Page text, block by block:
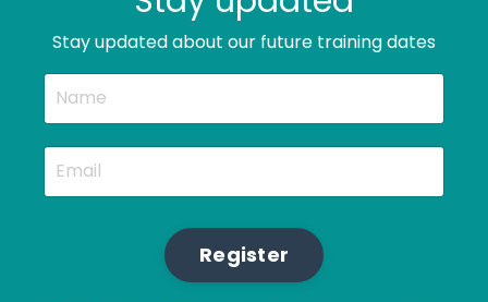
Stay updated about our future training dates
Register